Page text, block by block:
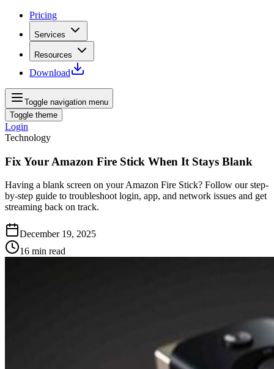
Pricing
Services
Resources
Download
Toggle navigation menu
Toggle theme
Login
Technology
Fix Your Amazon Fire Stick When It Stays Blank
Having a blank screen on your Amazon Fire Stick? Follow our step-
by-step guide to troubleshoot login, app, and network issues and get
streaming back on track.
December 19, 2025
16 min read